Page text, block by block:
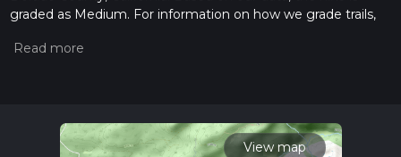
graded as Medium. For information on how we grade trails,
Also, check our latest community posts for trail updates. This
View map